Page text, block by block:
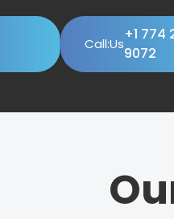
Call:Us
+1 774
9072